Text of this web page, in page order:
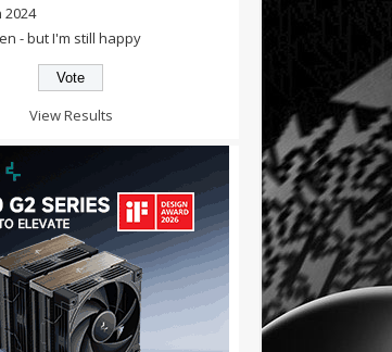
2024
- but I'm still happy
View Results